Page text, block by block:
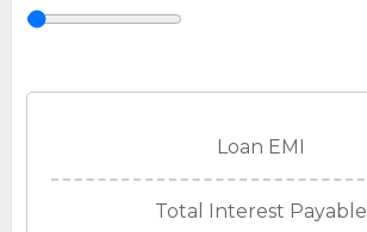
Loan EMI
Total Interest Payable